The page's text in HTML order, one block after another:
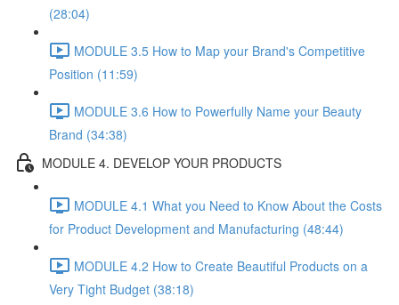
(28:04)
MODULE 3.5 How to Map your Brand's Competitive
Position (11:59)
MODULE 3.6 How to Powerfully Name your Beauty
Brand (34:38)
MODULE 4. DEVELOP YOUR PRODUCTS
MODULE 4.1 What you Need to Know About the Costs
for Product Development and Manufacturing (48:44)
MODULE 4.2 How to Create Beautiful Products on a
Very Tight Budget (38:18)